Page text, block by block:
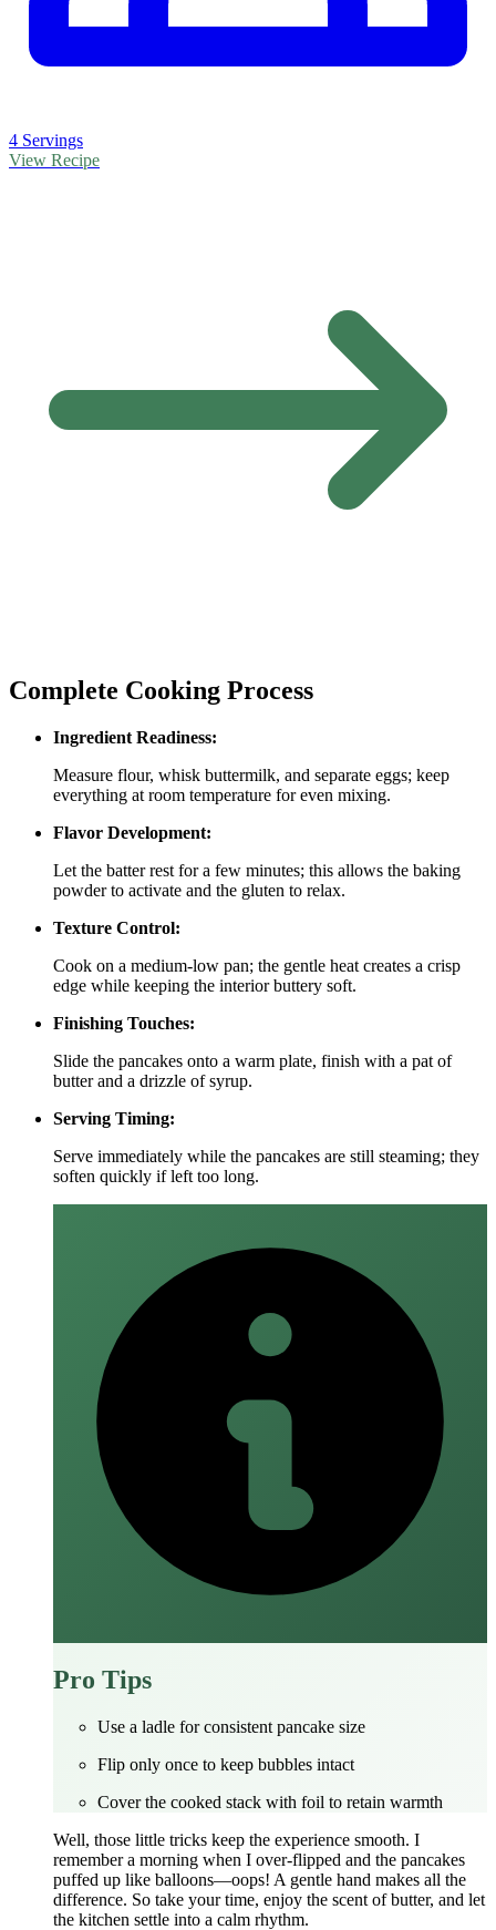
4 Servings
View Recipe
Complete Cooking Process
Ingredient Readiness:
Measure flour, whisk buttermilk, and separate eggs; keep
everything at room temperature for even mixing.
Flavor Development:
Let the batter rest for a few minutes; this allows the baking
powder to activate and the gluten to relax.
Texture Control:
Cook on a medium‑low pan; the gentle heat creates a crisp
edge while keeping the interior buttery soft.
Finishing Touches:
Slide the pancakes onto a warm plate, finish with a pat of
butter and a drizzle of syrup.
Serving Timing:
Serve immediately while the pancakes are still steaming; they
soften quickly if left too long.
Pro Tips
Use a ladle for consistent pancake size
Flip only once to keep bubbles intact
Cover the cooked stack with foil to retain warmth
Well, those little tricks keep the experience smooth. I
remember a morning when I over‑flipped and the pancakes
puffed up like balloons—oops! A gentle hand makes all the
difference. So take your time, enjoy the scent of butter, and let
the kitchen settle into a calm rhythm.